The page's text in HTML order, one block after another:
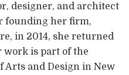
designer, and architect
founding her firm,
in 2014, she returned
work is part of the
Arts and Design in New